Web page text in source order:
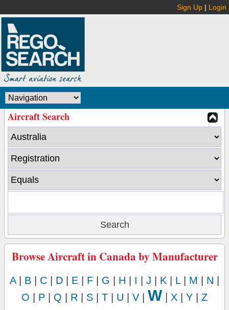
Sign Up | Login
Aircraft Search
Browse Aircraft in Canada by Manufacturer
A| B C D E F G H I J K L| M N
O
P Q R S T U V W X Y Z